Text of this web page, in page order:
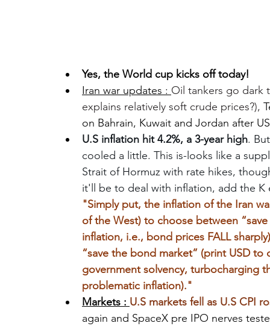
Yes, the World cup kicks off today!
Iran war updates : Oil tankers go dark
explains relatively soft crude prices?),
on Bahrain, Kuwait and Jordan after
U.S inflation hit 4.2%, a 3-year high.
cooled a little. This is-looks like a
Strait of Hormuz with rate hikes,
it'll be to deal with inflation, add the
"Simply put, the inflation of the Iran
of the West) to choose between
inflation, i.e., bond prices FALL
“save the bond market” (print USD to
government solvency, turbocharging
problematic inflation)."
Markets : U.S markets fell as U.S CPI
again and SpaceX pre IPO nerves